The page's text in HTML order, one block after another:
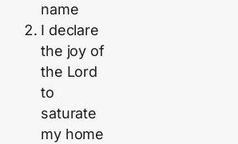
name
I declare
the joy of
the Lord
to
saturate
my home